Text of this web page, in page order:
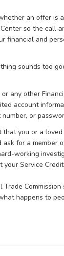
an offer is
so the call
financial and
sounds too
or any other
account
number, or
that you or a
for a member
working
Service
Trade
happens to